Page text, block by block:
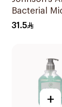
Bacterial
Body Wash
31.5
+